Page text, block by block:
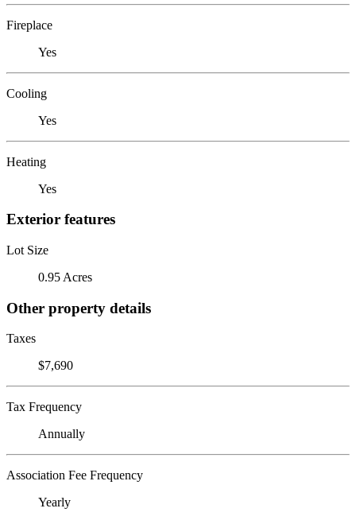
Fireplace
Yes
Cooling
Yes
Heating
Yes
Exterior features
Lot Size
0.95 Acres
Other property details
Taxes
$7,690
Tax Frequency
Annually
Association Fee Frequency
Yearly